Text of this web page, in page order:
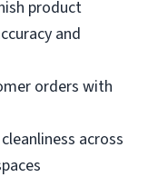
product
and
orders with
across